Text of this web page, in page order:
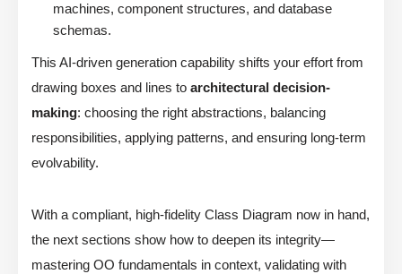
machines, component structures, and database
schemas.
This AI-driven generation capability shifts your effort from
drawing boxes and lines to architectural decision-
making: choosing the right abstractions, balancing
responsibilities, applying patterns, and ensuring long-term
evolvability.
With a compliant, high-fidelity Class Diagram now in hand,
the next sections show how to deepen its integrity—
mastering OO fundamentals in context, validating with